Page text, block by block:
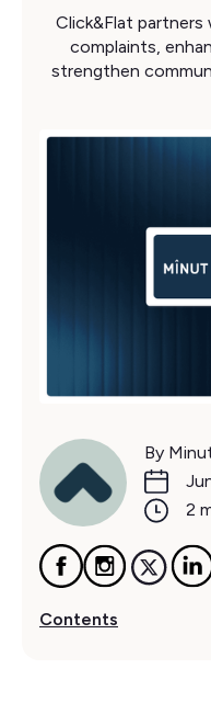
Click&Flat
complaints,
strengthen
By
2
Contents